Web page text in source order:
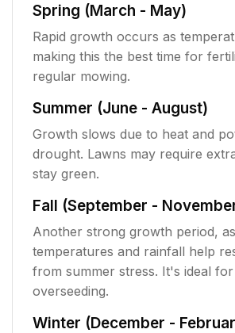
Spring (March - May)
Rapid growth occurs as
making this the best time for
regular mowing.
Summer (June - August)
Growth slows due to heat and
drought. Lawns may require
stay green.
Fall (September -
Another strong growth period,
temperatures and rainfall help
from summer stress. It's ideal
overseeding.
Winter (December -